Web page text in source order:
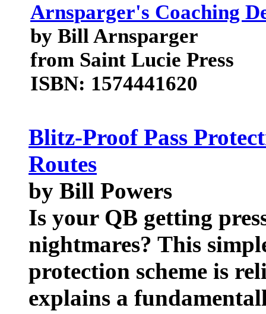
Arnsparger's Coaching
by Bill Arnsparger
from Saint Lucie Press
ISBN: 1574441620
Blitz-Proof Pass
Routes
by Bill Powers
Is your QB getting
nightmares? This
protection scheme is
explains a